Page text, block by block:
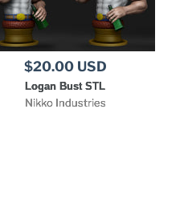
$20.00 USD
Logan Bust STL
Nikko Industries